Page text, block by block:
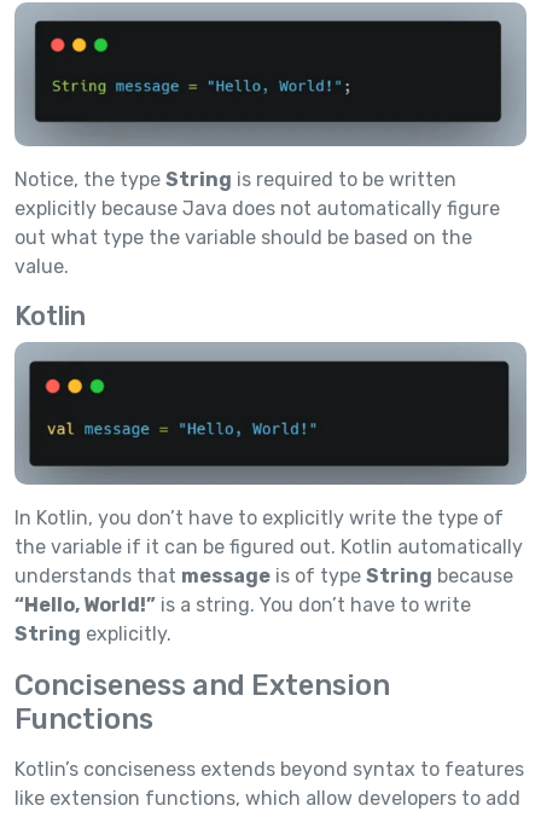
Notice, the type String is required to be written
explicitly because Java does not automatically figure
out what type the variable should be based on the
value.
Kotlin
In Kotlin, you don’t have to explicitly write the type of
the variable if it can be figured out. Kotlin automatically
understands that message is of type String because
“Hello, World!” is a string. You don’t have to write
String explicitly.
Conciseness and Extension
Functions
Kotlin’s conciseness extends beyond syntax to features
like extension functions, which allow developers to add